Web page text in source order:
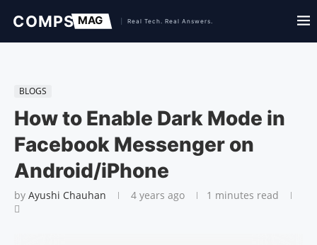
BLOGS
How to Enable Dark Mode in
Facebook Messenger on
Android/iPhone
by Ayushi Chauhan 4 years ago 1 minutes read